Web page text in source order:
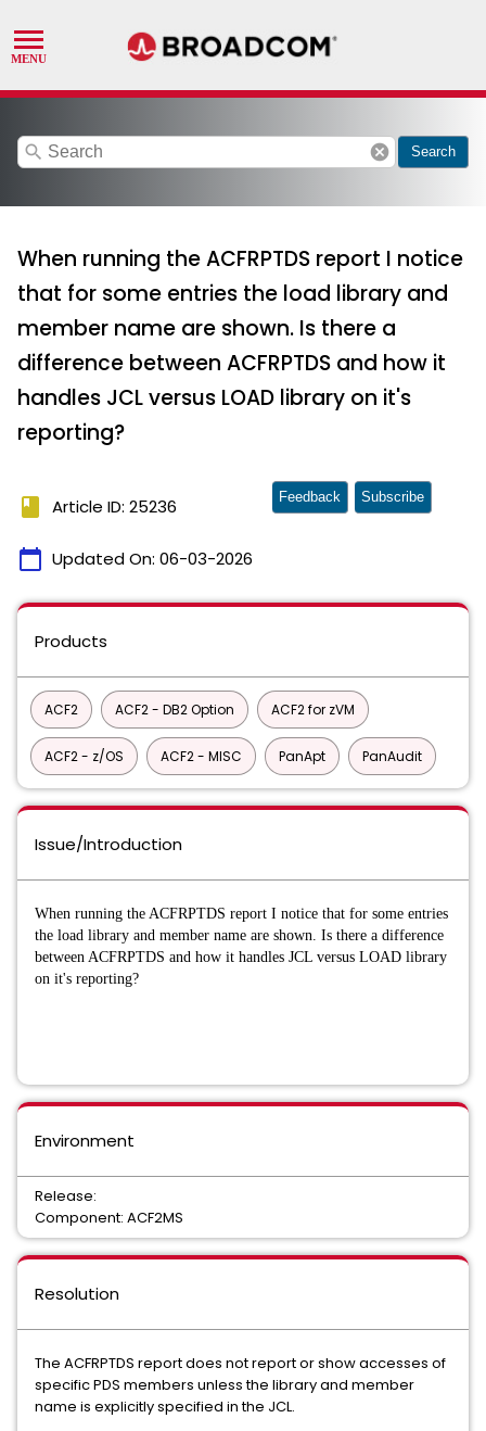
search cancel Search
When running the ACFRPTDS report I notice
that for some entries the load library and
member name are shown. Is there a
difference between ACFRPTDS and how it
handles JCL versus LOAD library on it's
reporting?
book Article ID: 25236
calendar_today Updated On: 06-03-2026
Feedback Subscribe
Products
ACF2 ACF2 - DB2 Option ACF2 for zVM
ACF2 - z/OS ACF2 - MISC PanApt PanAudit
Issue/Introduction
When running the ACFRPTDS report I notice that for some entries
the load library and member name are shown. Is there a difference
between ACFRPTDS and how it handles JCL versus LOAD library
on it's reporting?
Environment
Release:
Component: ACF2MS
Resolution
The ACFRPTDS report does not report or show accesses of
specific PDS members unless the library and member
name is explicitly specified in the JCL.